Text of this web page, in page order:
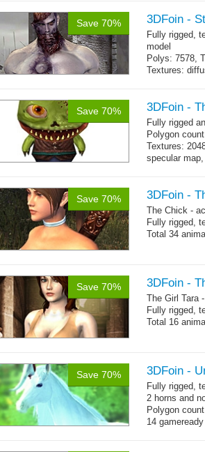
Save 70% 3DFoin -
Fully rigged,
model
Polys: 7578,
Textures:
Save 70% 3DFoin -
Fully rigged
Polygon
Textures:
specular
Save 70% 3DFoin -
The Chick -
Fully rigged,
Total 34
Save 70% 3DFoin -
The Girl Tara
Fully rigged,
Total 16
Save 70% 3DFoin -
Fully rigged,
2 horns and
Polygon
14